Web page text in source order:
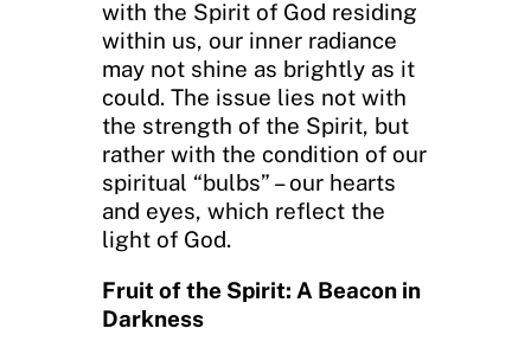
with the Spirit of God residing
within us, our inner radiance
may not shine as brightly as it
could. The issue lies not with
the strength of the Spirit, but
rather with the condition of our
spiritual “bulbs” – our hearts
and eyes, which reflect the
light of God.
Fruit of the Spirit: A Beacon in
Darkness